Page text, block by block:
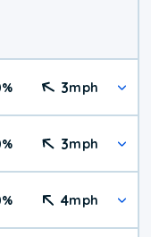
% 3mph
% 3mph
% 4mph